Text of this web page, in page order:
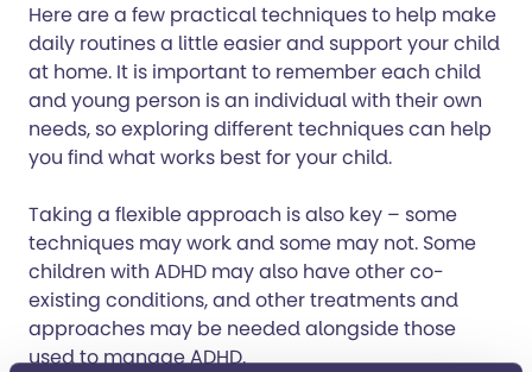
Here are a few practical techniques to help make
daily routines a little easier and support your child
at home. It is important to remember each child
and young person is an individual with their own
needs, so exploring different techniques can help
you find what works best for your child.
Taking a flexible approach is also key – some
techniques may work and some may not. Some
children with ADHD may also have other co-
existing conditions, and other treatments and
approaches may be needed alongside those
used to manage ADHD.